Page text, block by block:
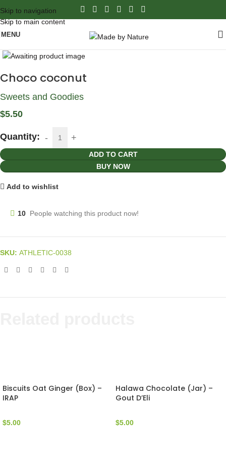
Skip to navigation
Skip to main content
MENU
Choco coconut
Sweets and Goodies
$5.50
Quantity:
ADD TO CART
BUY NOW
Add to wishlist
10 People watching this product now!
SKU: ATHLETIC-0038
Biscuits Oat Ginger (Box) –
IRAP
$5.00
Halawa Chocolate (Jar) –
Gout D’Eli
$5.00